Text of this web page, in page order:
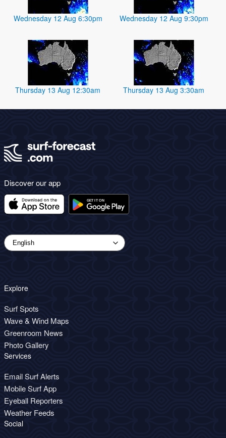
Wednesday 12 Aug 6:30pm Wednesday 12 Aug 9:30pm
Thursday 13 Aug 12:30am Thursday 13 Aug 3:30am
Discover our app
Explore
Surf Spots
Wave & Wind Maps
Greenroom News
Photo Gallery
Services
Email Surf Alerts
Mobile Surf App
Eyeball Reporters
Weather Feeds
Social